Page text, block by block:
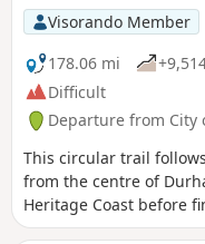
Visorando Member
178.06 mi
Difficult
Departure from City
This circular trail
from the centre of
Heritage Coast before
County Durham is